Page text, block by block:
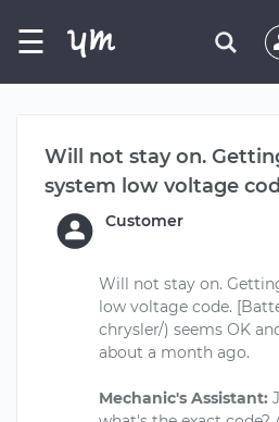
☰
Will not stay on.
system low voltage
Customer
Will not stay on.
low voltage code.
chrysler/) seems OK
about a month ago.
Mechanic's Assistant: